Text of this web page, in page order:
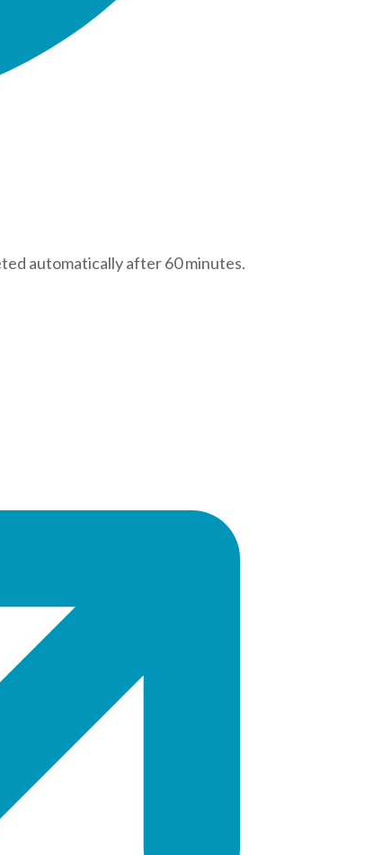
automatically after 60 minutes.